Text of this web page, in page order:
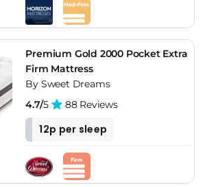
Premium Gold 2000 Pocket Extra
Firm Mattress
By Sweet Dreams
4.7/5 88 Reviews
12p per sleep